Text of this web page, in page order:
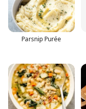
Parsnip Purée